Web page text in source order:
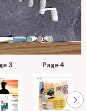
3 Page 4